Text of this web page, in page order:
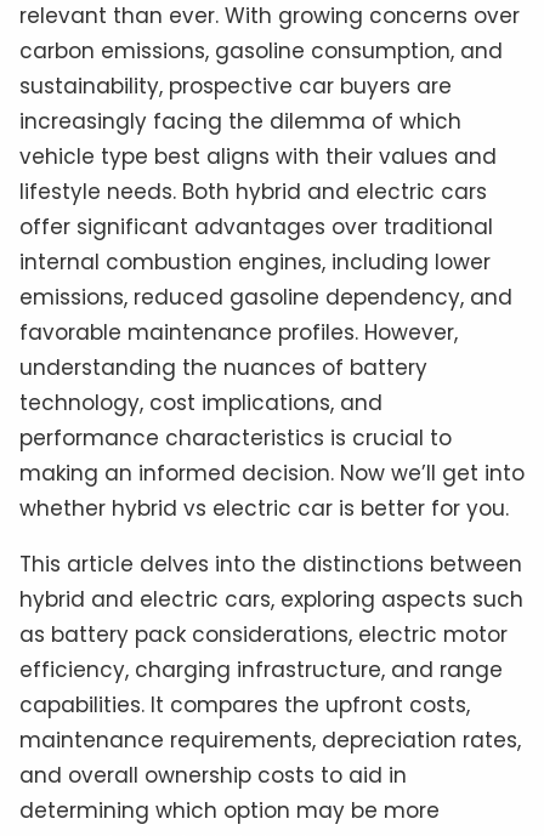
relevant than ever. With growing concerns over
carbon emissions, gasoline consumption, and
sustainability, prospective car buyers are
increasingly facing the dilemma of which
vehicle type best aligns with their values and
lifestyle needs. Both hybrid and electric cars
offer significant advantages over traditional
internal combustion engines, including lower
emissions, reduced gasoline dependency, and
favorable maintenance profiles. However,
understanding the nuances of battery
technology, cost implications, and
performance characteristics is crucial to
making an informed decision. Now we’ll get into
whether hybrid vs electric car is better for you.
This article delves into the distinctions between
hybrid and electric cars, exploring aspects such
as battery pack considerations, electric motor
efficiency, charging infrastructure, and range
capabilities. It compares the upfront costs,
maintenance requirements, depreciation rates,
and overall ownership costs to aid in
determining which option may be more